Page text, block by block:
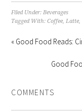
Filed Under:Beverages
Tagged With:Coffee,Latte,
« Good Food Reads:
Good
COMMENTS